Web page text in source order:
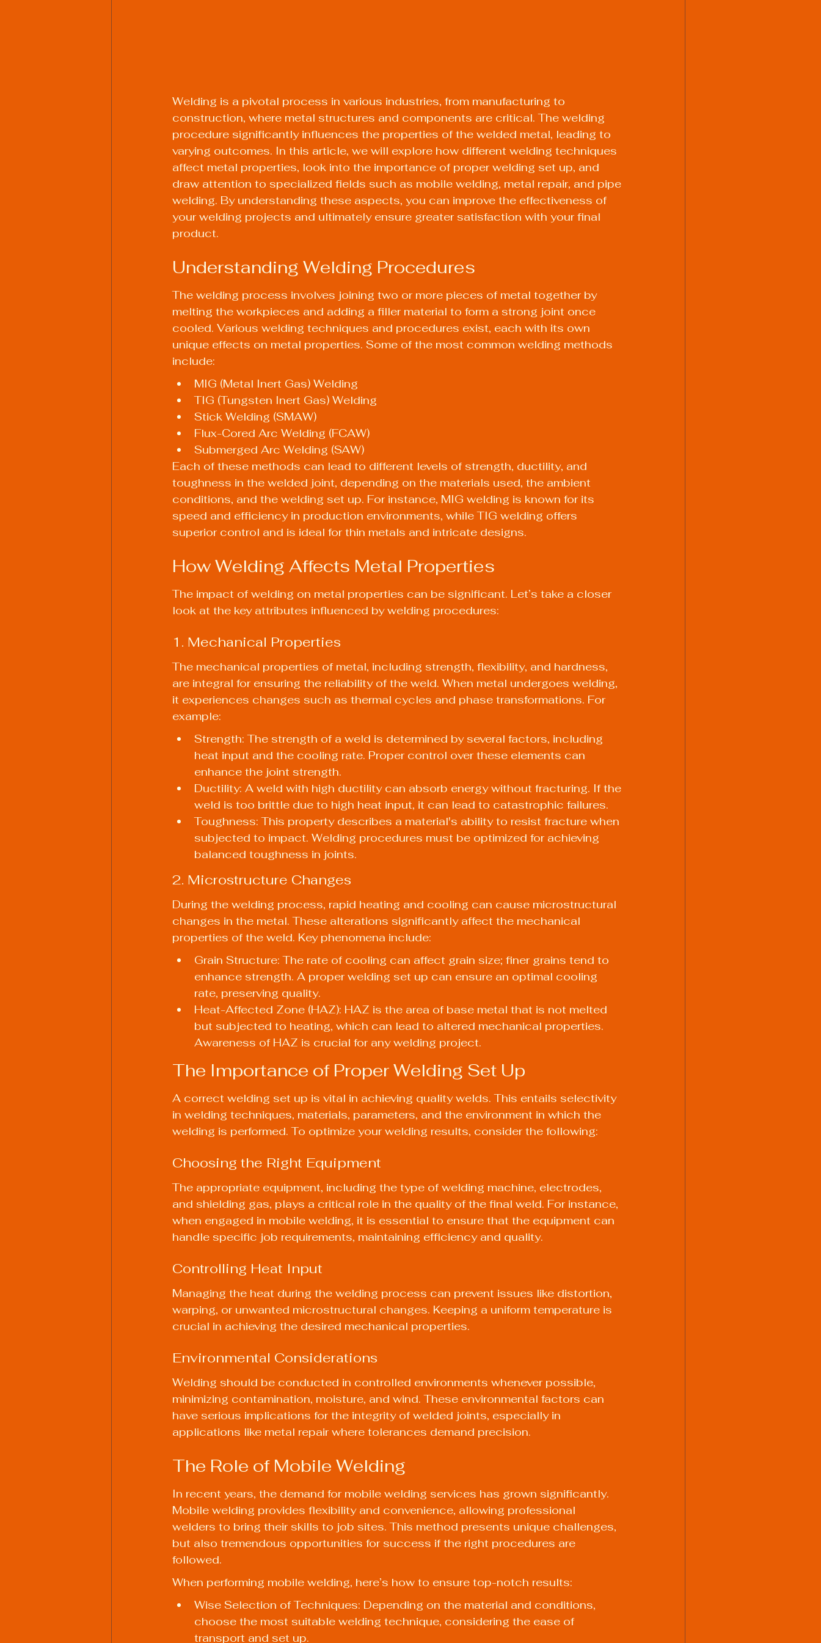
Welding is a pivotal process in various industries, from manufacturing to
construction, where metal structures and components are critical. The welding
procedure significantly influences the properties of the welded metal, leading to
varying outcomes. In this article, we will explore how different welding techniques
affect metal properties, look into the importance of proper welding set up, and
draw attention to specialized fields such as mobile welding, metal repair, and pipe
welding. By understanding these aspects, you can improve the effectiveness of
your welding projects and ultimately ensure greater satisfaction with your final
product.
Understanding Welding Procedures
The welding process involves joining two or more pieces of metal together by
melting the workpieces and adding a filler material to form a strong joint once
cooled. Various welding techniques and procedures exist, each with its own
unique effects on metal properties. Some of the most common welding methods
include:
MIG (Metal Inert Gas) Welding
TIG (Tungsten Inert Gas) Welding
Stick Welding (SMAW)
Flux-Cored Arc Welding (FCAW)
Submerged Arc Welding (SAW)
Each of these methods can lead to different levels of strength, ductility, and
toughness in the welded joint, depending on the materials used, the ambient
conditions, and the welding set up. For instance, MIG welding is known for its
speed and efficiency in production environments, while TIG welding offers
superior control and is ideal for thin metals and intricate designs.
How Welding Affects Metal Properties
The impact of welding on metal properties can be significant. Let’s take a closer
look at the key attributes influenced by welding procedures:
1. Mechanical Properties
The mechanical properties of metal, including strength, flexibility, and hardness,
are integral for ensuring the reliability of the weld. When metal undergoes welding,
it experiences changes such as thermal cycles and phase transformations. For
example:
Strength: The strength of a weld is determined by several factors, including
heat input and the cooling rate. Proper control over these elements can
enhance the joint strength.
Ductility: A weld with high ductility can absorb energy without fracturing. If the
weld is too brittle due to high heat input, it can lead to catastrophic failures.
Toughness: This property describes a material's ability to resist fracture when
subjected to impact. Welding procedures must be optimized for achieving
balanced toughness in joints.
2. Microstructure Changes
During the welding process, rapid heating and cooling can cause microstructural
changes in the metal. These alterations significantly affect the mechanical
properties of the weld. Key phenomena include:
Grain Structure: The rate of cooling can affect grain size; finer grains tend to
enhance strength. A proper welding set up can ensure an optimal cooling
rate, preserving quality.
Heat-Affected Zone (HAZ): HAZ is the area of base metal that is not melted
but subjected to heating, which can lead to altered mechanical properties.
Awareness of HAZ is crucial for any welding project.
The Importance of Proper Welding Set Up
A correct welding set up is vital in achieving quality welds. This entails selectivity
in welding techniques, materials, parameters, and the environment in which the
welding is performed. To optimize your welding results, consider the following:
Choosing the Right Equipment
The appropriate equipment, including the type of welding machine, electrodes,
and shielding gas, plays a critical role in the quality of the final weld. For instance,
when engaged in mobile welding, it is essential to ensure that the equipment can
handle specific job requirements, maintaining efficiency and quality.
Controlling Heat Input
Managing the heat during the welding process can prevent issues like distortion,
warping, or unwanted microstructural changes. Keeping a uniform temperature is
crucial in achieving the desired mechanical properties.
Environmental Considerations
Welding should be conducted in controlled environments whenever possible,
minimizing contamination, moisture, and wind. These environmental factors can
have serious implications for the integrity of welded joints, especially in
applications like metal repair where tolerances demand precision.
The Role of Mobile Welding
In recent years, the demand for mobile welding services has grown significantly.
Mobile welding provides flexibility and convenience, allowing professional
welders to bring their skills to job sites. This method presents unique challenges,
but also tremendous opportunities for success if the right procedures are
followed.
When performing mobile welding, here’s how to ensure top-notch results:
Wise Selection of Techniques: Depending on the material and conditions,
choose the most suitable welding technique, considering the ease of
transport and set up.